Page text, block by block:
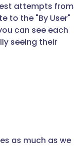
attempts from
to the "By User"
can see each
seeing their
as much as we